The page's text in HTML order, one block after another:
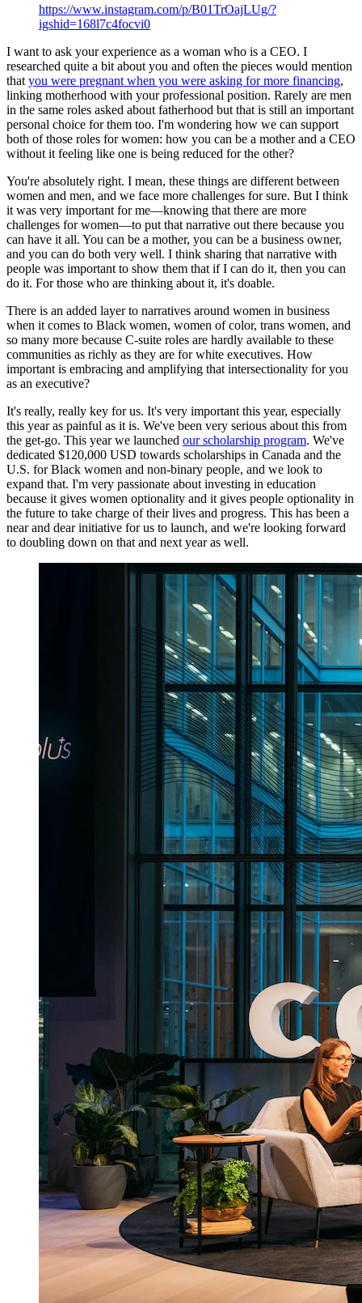
https://www.instagram.com/p/B01TrOajLUg/?
igshid=168l7c4focvi0
I want to ask your experience as a woman who is a CEO. I
researched quite a bit about you and often the pieces would mention
that you were pregnant when you were asking for more financing,
linking motherhood with your professional position. Rarely are men
in the same roles asked about fatherhood but that is still an important
personal choice for them too. I'm wondering how we can support
both of those roles for women: how you can be a mother and a CEO
without it feeling like one is being reduced for the other?
You're absolutely right. I mean, these things are different between
women and men, and we face more challenges for sure. But I think
it was very important for me—knowing that there are more
challenges for women—to put that narrative out there because you
can have it all. You can be a mother, you can be a business owner,
and you can do both very well. I think sharing that narrative with
people was important to show them that if I can do it, then you can
do it. For those who are thinking about it, it's doable.
There is an added layer to narratives around women in business
when it comes to Black women, women of color, trans women, and
so many more because C-suite roles are hardly available to these
communities as richly as they are for white executives. How
important is embracing and amplifying that intersectionality for you
as an executive?
It's really, really key for us. It's very important this year, especially
this year as painful as it is. We've been very serious about this from
the get-go. This year we launched our scholarship program. We've
dedicated $120,000 USD towards scholarships in Canada and the
U.S. for Black women and non-binary people, and we look to
expand that. I'm very passionate about investing in education
because it gives women optionality and it gives people optionality in
the future to take charge of their lives and progress. This has been a
near and dear initiative for us to launch, and we're looking forward
to doubling down on that and next year as well.